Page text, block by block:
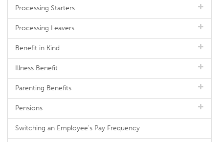
Processing Starters
Processing Leavers
Benefit in Kind
Illness Benefit
Parenting Benefits
Pensions
Switching an Employee's Pay Frequency